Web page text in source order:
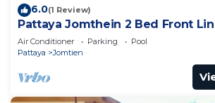
6.0(1 Review)
Pattaya Jomthein 2 Bed Front
Apartment
Air Conditioner Parking
Pool
Pattaya
Jomtien